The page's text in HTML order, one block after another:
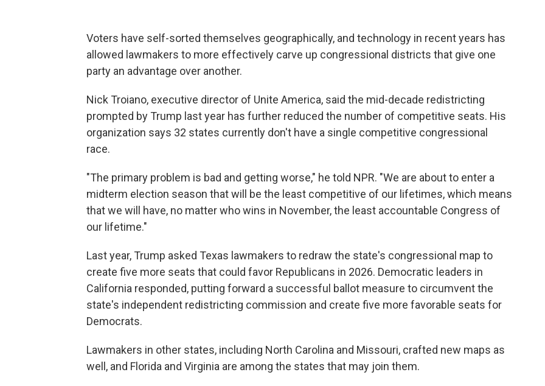
Voters have self-sorted themselves geographically, and technology in recent years has
allowed lawmakers to more effectively carve up congressional districts that give one
party an advantage over another.
Nick Troiano, executive director of Unite America, said the mid-decade redistricting
prompted by Trump last year has further reduced the number of competitive seats. His
organization says 32 states currently don't have a single competitive congressional
race.
"The primary problem is bad and getting worse," he told NPR. "We are about to enter a
midterm election season that will be the least competitive of our lifetimes, which means
that we will have, no matter who wins in November, the least accountable Congress of
our lifetime."
Last year, Trump asked Texas lawmakers to redraw the state's congressional map to
create five more seats that could favor Republicans in 2026. Democratic leaders in
California responded, putting forward a successful ballot measure to circumvent the
state's independent redistricting commission and create five more favorable seats for
Democrats.
Lawmakers in other states, including North Carolina and Missouri, crafted new maps as
well, and Florida and Virginia are among the states that may join them.